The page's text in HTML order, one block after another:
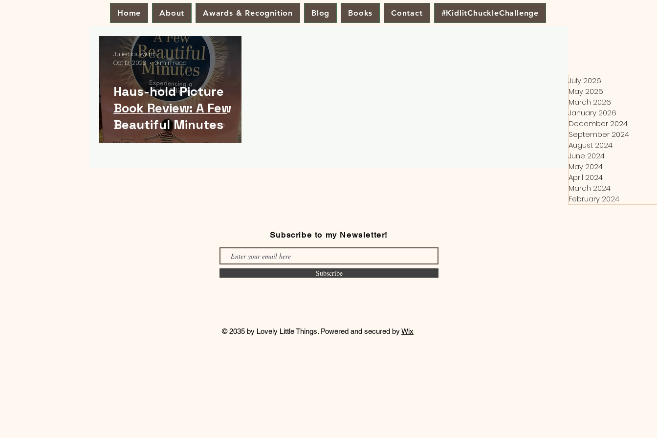
Home About Awards & Recognition Blog Books Contact #KidlitChuckleChallenge
Haus-hold Picture
Book Review: A Few
Beautiful Minutes
Julie Hauswirth
Oct 13, 2023
3 min read
July 2026
May 2026
March 2026
January 2026
December 2024
September 2024
August 2024
June 2024
May 2024
April 2024
March 2024
February 2024
Subscribe to my Newsletter!
Subscribe
© 2035 by Lovely Little Things. Powered and secured byWix